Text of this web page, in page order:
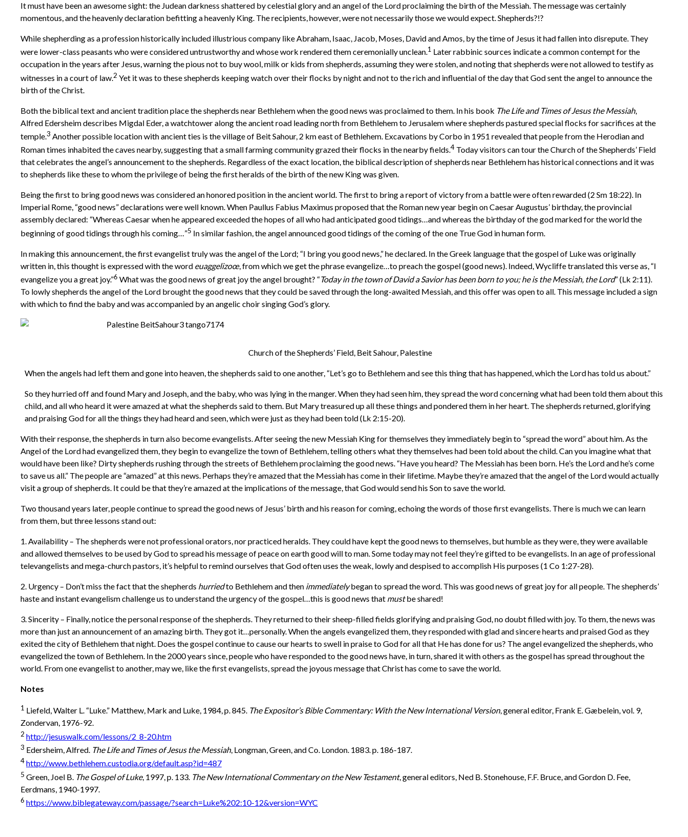
It must have been an awesome sight: the Judean darkness shattered by celestial glory and an angel of the Lord proclaiming the birth of the Messiah. The message was certainly
momentous, and the heavenly declaration befitting a heavenly King. The recipients, however, were not necessarily those we would expect. Shepherds?!?
While shepherding as a profession historically included illustrious company like Abraham, Isaac, Jacob, Moses, David and Amos, by the time of Jesus it had fallen into disrepute. They
were lower-class peasants who were considered untrustworthy and whose work rendered them ceremonially unclean.1 Later rabbinic sources indicate a common contempt for the
occupation in the years after Jesus, warning the pious not to buy wool, milk or kids from shepherds, assuming they were stolen, and noting that shepherds were not allowed to testify as
witnesses in a court of law. 2 Yet it was to these shepherds keeping watch over their flocks by night and not to the rich and influential of the day that God sent the angel to announce the
birth of the Christ.
Both the biblical text and ancient tradition place the shepherds near Bethlehem when the good news was proclaimed to them. In his book The Life and Times of Jesus the Messiah,
Alfred Edersheim describes Migdal Eder, a watchtower along the ancient road leading north from Bethlehem to Jerusalem where shepherds pastured special flocks for sacrifices at the
temple.3 Another possible location with ancient ties is the village of Beit Sahour, 2 km east of Bethlehem. Excavations by Corbo in 1951 revealed that people from the Herodian and
Roman times inhabited the caves nearby, suggesting that a small farming community grazed their flocks in the nearby fields.4 Today visitors can tour the Church of the Shepherds’ Field
that celebrates the angel’s announcement to the shepherds. Regardless of the exact location, the biblical description of shepherds near Bethlehem has historical connections and it was
to shepherds like these to whom the privilege of being the first heralds of the birth of the new King was given.
Being the first to bring good news was considered an honored position in the ancient world. The first to bring a report of victory from a battle were often rewarded (2 Sm 18:22). In
Imperial Rome, “good news” declarations were well known. When Paullus Fabius Maximus proposed that the Roman new year begin on Caesar Augustus’ birthday, the provincial
assembly declared: “Whereas Caesar when he appeared exceeded the hopes of all who had anticipated good tidings…and whereas the birthday of the god marked for the world the
beginning of good tidings through his coming…”5 In similar fashion, the angel announced good tidings of the coming of the one True God in human form.
In making this announcement, the first evangelist truly was the angel of the Lord; “I bring you good news,” he declared. In the Greek language that the gospel of Luke was originally
written in, this thought is expressed with the word euaggelizoœ, from which we get the phrase evangelize…to preach the gospel (good news). Indeed, Wycliffe translated this verse as, “I
evangelize you a great joy.”6 What was the good news of great joy the angel brought? “Today in the town of David a Savior has been born to you; he is the Messiah, the Lord” (Lk 2:11).
To lowly shepherds the angel of the Lord brought the good news that they could be saved through the long-awaited Messiah, and this offer was open to all. This message included a sign
with which to find the baby and was accompanied by an angelic choir singing God’s glory.
Church of the Shepherds’ Field, Beit Sahour, Palestine
When the angels had left them and gone into heaven, the shepherds said to one another, “Let’s go to Bethlehem and see this thing that has happened, which the Lord has told us about.”
So they hurried off and found Mary and Joseph, and the baby, who was lying in the manger. When they had seen him, they spread the word concerning what had been told them about this
child, and all who heard it were amazed at what the shepherds said to them. But Mary treasured up all these things and pondered them in her heart. The shepherds returned, glorifying
and praising God for all the things they had heard and seen, which were just as they had been told(Lk 2:15-20).
With their response, the shepherds in turn also become evangelists. After seeing the new Messiah King for themselves they immediately begin to “spread the word” about him. As the
Angel of the Lord had evangelized them, they begin to evangelize the town of Bethlehem, telling others what they themselves had been told about the child. Can you imagine what that
would have been like? Dirty shepherds rushing through the streets of Bethlehem proclaiming the good news. “Have you heard? The Messiah has been born. He’s the Lord and he’s come
to save us all.” The people are “amazed” at this news. Perhaps they’re amazed that the Messiah has come in their lifetime. Maybe they’re amazed that the angel of the Lord would actually
visit a group of shepherds. It could be that they’re amazed at the implications of the message, that God would send his Son to save the world.
Two thousand years later, people continue to spread the good news of Jesus’ birth and his reason for coming, echoing the words of those first evangelists. There is much we can learn
from them, but three lessons stand out:
1. Availability – The shepherds were not professional orators, nor practiced heralds. They could have kept the good news to themselves, but humble as they were, they were available
and allowed themselves to be used by God to spread his message of peace on earth good will to man. Some today may not feel they’re gifted to be evangelists. In an age of professional
televangelists and mega-church pastors, it’s helpful to remind ourselves that God often uses the weak, lowly and despised to accomplish His purposes (1 Co 1:27-28).
2. Urgency – Don’t miss the fact that the shepherds hurriedto Bethlehem and then immediatelybegan to spread the word. This was good news of great joy for all people. The shepherds’
haste and instant evangelism challenge us to understand the urgency of the gospel…this is good news that mustbe shared!
3. Sincerity – Finally, notice the personal response of the shepherds. They returned to their sheep-filled fields glorifying and praising God, no doubt filled with joy. To them, the news was
more than just an announcement of an amazing birth. They got it…personally. When the angels evangelized them, they responded with glad and sincere hearts and praised God as they
exited the city of Bethlehem that night. Does the gospel continue to cause our hearts to swell in praise to God for all that He has done for us? The angel evangelized the shepherds, who
evangelized the town of Bethlehem. In the 2000 years since, people who have responded to the good news have, in turn, shared it with others as the gospel has spread throughout the
world. From one evangelist to another, may we, like the first evangelists, spread the joyous message that Christ has come to save the world.
Notes
1 Liefeld, Walter L. “Luke.” Matthew, Mark and Luke, 1984, p. 845. The Expositor’s Bible Commentary: With the New International Version, general editor, Frank E. Gæbelein, vol. 9,
Zondervan, 1976-92.
2 http://jesuswalk.com/lessons/2_8-20.htm
3 Edersheim, Alfred. The Life and Times of Jesus the Messiah, Longman, Green, and Co. London. 1883. p. 186-187.
4http://www.bethlehem.custodia.org/default.asp?id=487
5 Green, Joel B. The Gospel of Luke, 1997, p. 133. The New International Commentary on the New Testament, general editors, Ned B. Stonehouse, F.F. Bruce, and Gordon D. Fee,
Eerdmans, 1940-1997.
6 https://www.biblegateway.com/passage/?search=Luke%202:10-12&version=WYC